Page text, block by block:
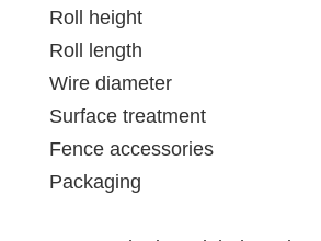
Roll height
Roll length
Wire diameter
Surface treatment
Fence accessories
Packaging